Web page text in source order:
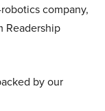
company,
Readership
by our